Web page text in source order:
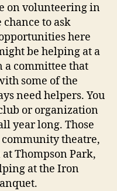
on volunteering in
to ask
here
be helping at a
a committee that
some of the
need helpers. You
or organization
year long. Those
theatre,
Thompson Park,
at the Iron